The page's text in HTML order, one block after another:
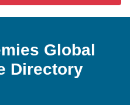
Global
Directory